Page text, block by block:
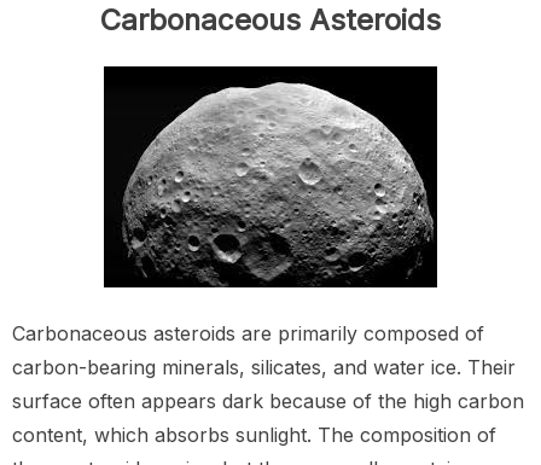
Carbonaceous Asteroids
Carbonaceous asteroids are primarily composed of
carbon-bearing minerals, silicates, and water ice. Their
surface often appears dark because of the high carbon
content, which absorbs sunlight. The composition of